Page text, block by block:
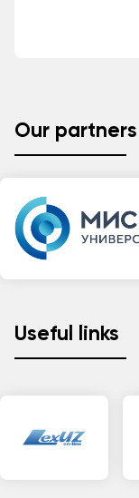
Our partners
Useful links